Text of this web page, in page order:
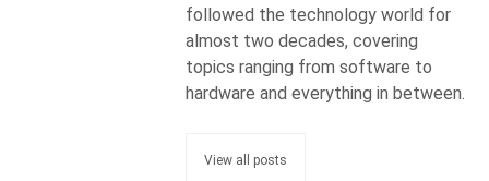
followed the technology world for
almost two decades, covering
topics ranging from software to
hardware and everything in between.
View all posts